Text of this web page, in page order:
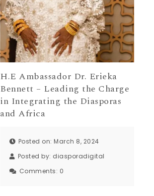
H.E Ambassador Dr. Erieka
Bennett – Leading the Charge
in Integrating the Diasporas
and Africa
Posted on: March 8, 2024
Posted by: diasporadigital
Comments: 0